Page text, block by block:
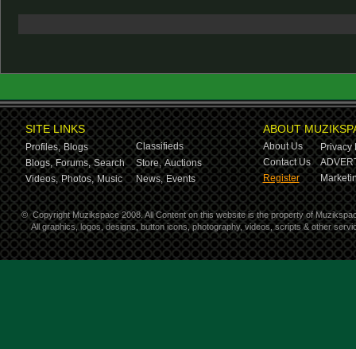
SITE LINKS
Profiles, Blogs
Classifieds
Blogs, Forums, Search Store, Auctions
Videos, Photos, Music News, Events
ABOUT
About Us
Privacy
Contact Us
Register
© Copyright Muzikspace 2008. All Content on this website is the property of
All graphics, logos, designs, button icons, photography, videos, scripts & other